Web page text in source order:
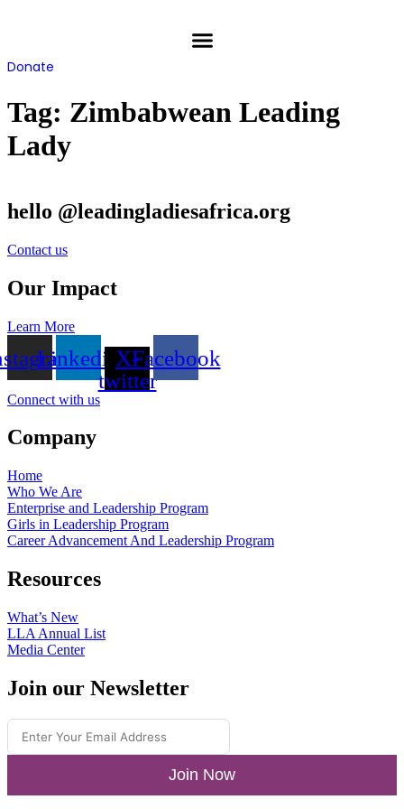
Donate
Tag: Zimbabwean Leading
Lady
hello @leadingladiesafrica.org
Contact us
Our Impact
Learn More
LinkedinX-
twitter
Facebook
Connect with us
Company
Home
Who We Are
Enterprise and Leadership Program
Girls in Leadership Program
Career Advancement And Leadership Program
Resources
What’s New
LLA Annual List
Media Center
Join our Newsletter
Join Now